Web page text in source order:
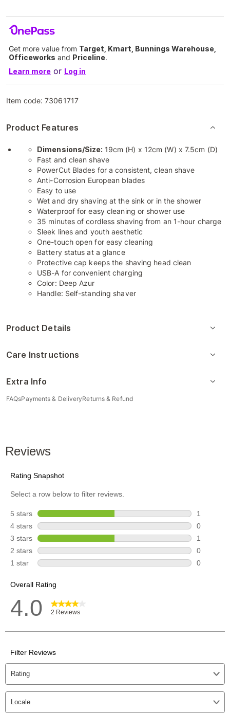
Get more value from Target, Kmart, Bunnings Warehouse,
Officeworks and Priceline.
Learn more or Log in
Item code:73061717
Product Features
Dimensions/Size: 19cm (H) x 12cm (W) x 7.5cm (D)
Fast and clean shave
PowerCut Blades for a consistent, clean shave
Anti-Corrosion European blades
Easy to use
Wet and dry shaving at the sink or in the shower
Waterproof for easy cleaning or shower use
35 minutes of cordless shaving from an 1-hour charge
Sleek lines and youth aesthetic
One-touch open for easy cleaning
Battery status at a glance
Protective cap keeps the shaving head clean
USB-A for convenient charging
Color: Deep Azur
Handle: Self-standing shaver
Product Details
Care Instructions
Extra Info
FAQsPayments & DeliveryReturns & Refund